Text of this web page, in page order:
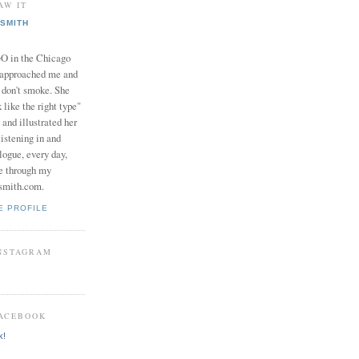
IT
in the Chicago
me and
smoke. She
like the right type"
and illustrated her
in and
every day,
through my
PROFILE